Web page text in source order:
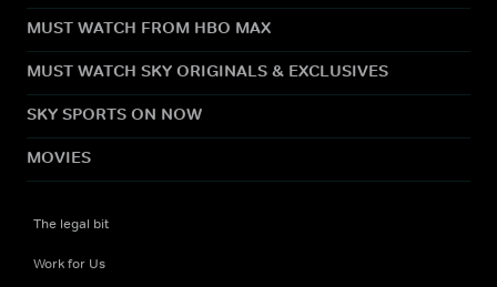
MUST WATCH FROM HBO MAX
MUST WATCH SKY ORIGINALS & EXCLUSIVES
SKY SPORTS ON NOW
MOVIES
The legal bit
Work for Us